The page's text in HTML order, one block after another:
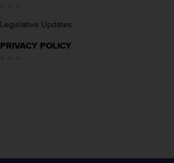
Legislative Updates
PRIVACY POLICY